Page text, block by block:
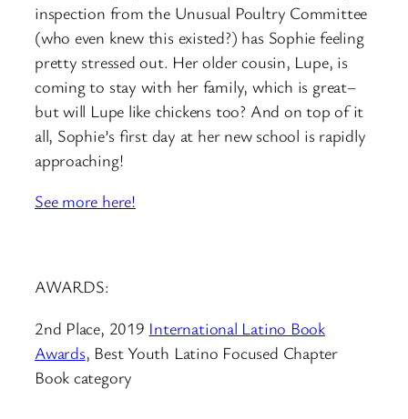
inspection from the Unusual Poultry Committee
(who even knew this existed?) has Sophie feeling
pretty stressed out. Her older cousin, Lupe, is
coming to stay with her family, which is great–
but will Lupe like chickens too? And on top of it
all, Sophie’s first day at her new school is rapidly
approaching!
See more here!
AWARDS:
2nd Place, 2019 International Latino Book
Awards, Best Youth Latino Focused Chapter
Book category